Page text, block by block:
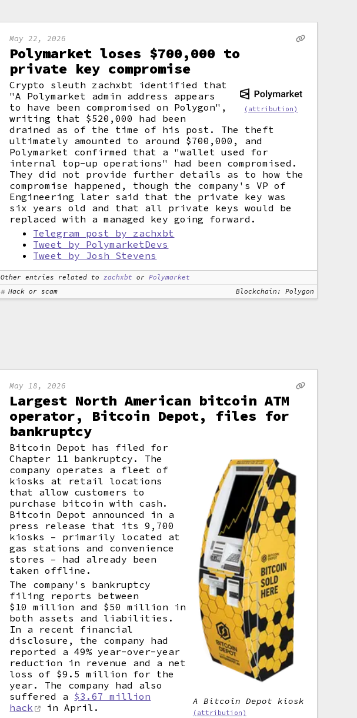
May 22, 2026
Polymarket loses $700,000 to
private key compromise
(attribution)
Crypto sleuth zachxbt identified that
"A Polymarket admin address appears
to have been compromised on Polygon",
writing that $520,000 had been
drained as of the time of his post. The theft
ultimately amounted to around $700,000, and
Polymarket confirmed that a "wallet used for
internal top-up operations" had been compromised.
They did not provide further details as to how the
compromise happened, though the company's VP of
Engineering later said that the private key was
six years old and that all private keys would be
replaced with a managed key going forward.
Telegram post by zachxbt
Tweet by PolymarketDevs
Tweet by Josh Stevens
Other entries related to zachxbt orPolymarket
Hack or scam
Blockchain: Polygon
May 18, 2026
Largest North American bitcoin ATM
operator, Bitcoin Depot, files for
bankruptcy
A Bitcoin Depot kiosk
(attribution)
Bitcoin Depot has filed for
Chapter 11 bankruptcy. The
company operates a fleet of
kiosks at retail locations
that allow customers to
purchase bitcoin with cash.
Bitcoin Depot announced in a
press release that its 9,700
kiosks – primarily located at
gas stations and convenience
stores – had already been
taken offline.
The company's bankruptcy
filing reports between
$10 million and $50 million in
both assets and liabilities.
In a recent financial
disclosure, the company had
reported a 49% year-over-year
reduction in revenue and a net
loss of $9.5 million for the
year. The company had also
suffered a $3.67 million
hack
in April.